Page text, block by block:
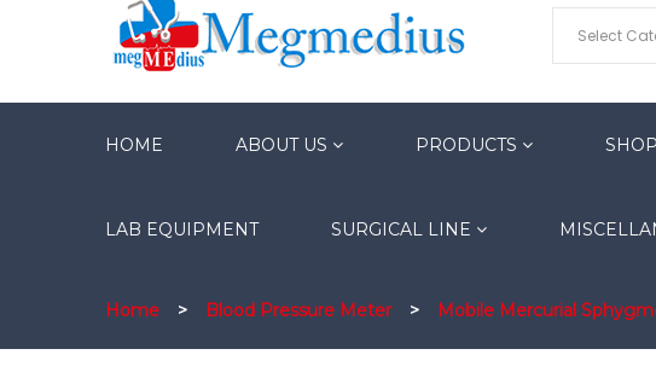
Select
HOME ABOUT US PRODUCTS
LAB EQUIPMENT SURGICAL LINE
Home > Blood Pressure Meter > Mobile Mercurial